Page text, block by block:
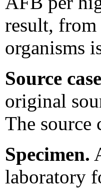
result,
organisms
Source
original
The source
Specimen.
laboratory